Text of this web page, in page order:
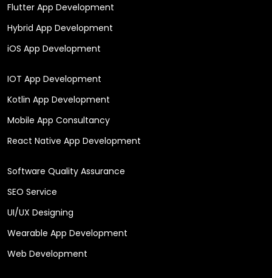
Flutter App Development
Hybrid App Development
iOS App Development
IOT App Development
Kotlin App Development
Mobile App Consultancy
React Native App Development
Software Quality Assurance
SEO Service
UI/UX Designing
Wearable App Development
Web Development